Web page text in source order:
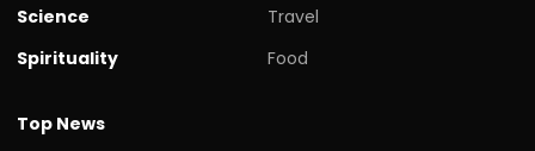
Science
Spirituality
Travel
Food
Top News